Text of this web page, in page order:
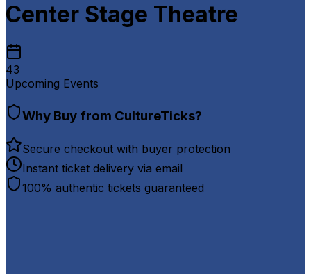
Center Stage Theatre
43
Upcoming Events
Why Buy from CultureTicks?
Secure checkout with buyer protection
Instant ticket delivery via email
100% authentic tickets guaranteed